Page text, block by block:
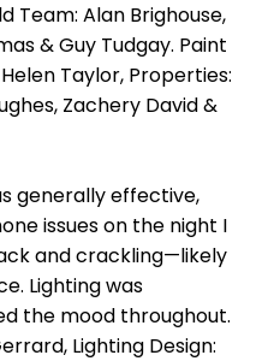
Team: Alan Brighouse,
& Guy Tudgay. Paint
Taylor, Properties:
Zachery David &
generally effective,
issues on the night I
and crackling—likely
Lighting was
the mood throughout.
Lighting Design: